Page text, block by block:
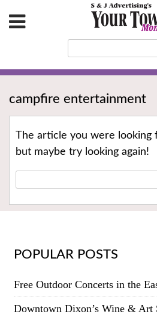
campfire entertainment
The article you were
but maybe try looking again!
POPULAR POSTS
Free Outdoor Concerts in the
Downtown Dixon’s Wine & Art